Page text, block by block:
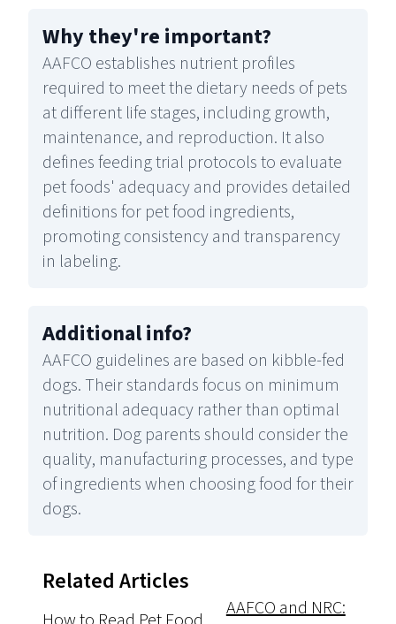
Why they're important?
AAFCO establishes nutrient profiles
required to meet the dietary needs of pets
at different life stages, including growth,
maintenance, and reproduction. It also
defines feeding trial protocols to evaluate
pet foods' adequacy and provides detailed
definitions for pet food ingredients,
promoting consistency and transparency
in labeling.
Additional info?
AAFCO guidelines are based on kibble-fed
dogs. Their standards focus on minimum
nutritional adequacy rather than optimal
nutrition. Dog parents should consider the
quality, manufacturing processes, and type
of ingredients when choosing food for their
dogs.
Related Articles
AAFCO and NRC: